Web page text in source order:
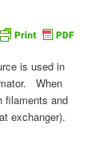
is used in
When
filaments and
exchanger).